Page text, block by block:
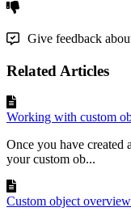
Give feedback
Related Articles
Working with custom
Once you have created
your custom ob...
Custom object overview